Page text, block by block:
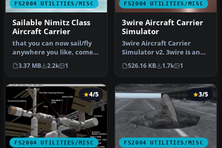
FS2004 UTILITIES/MISC
Sailable Nimitz Class
Aircraft Carrier
that you can now sail/fly
anywhere you like, comes
with basic 2D Panel. Made
…
3.37 MB 2.2k 1
FS2004 UTILITIES/MISC
3wire Aircraft Carrier
Simulator
3wire Aircraft Carrier
Simulator v2. 3wire is an
aircraft carrier simulation
…
526.16 KB 1.7k 1
FS2004 UTILITIES/MISC
4/5
FS2004 UTILITIES/MISC
3/5